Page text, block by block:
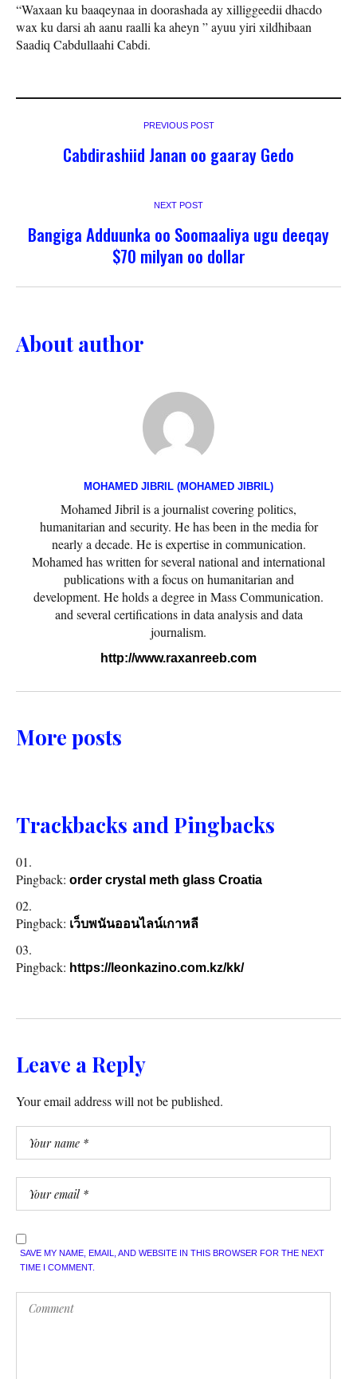
“Waxaan ku baaqeynaa in doorashada ay xilliggeedii dhacdo
wax ku darsi ah aanu raalli ka aheyn ” ayuu yiri xildhibaan
Saadiq Cabdullaahi Cabdi.
PREVIOUS POST
Cabdirashiid Janan oo gaaray Gedo
NEXT POST
Bangiga Adduunka oo Soomaaliya ugu deeqay
$70 milyan oo dollar
About author
MOHAMED JIBRIL (MOHAMED JIBRIL)
Mohamed Jibril is a journalist covering politics,
humanitarian and security. He has been in the media for
nearly a decade. He is expertise in communication.
Mohamed has written for several national and international
publications with a focus on humanitarian and
development. He holds a degree in Mass Communication.
and several certifications in data analysis and data
journalism.
http://www.raxanreeb.com
More posts
Trackbacks and Pingbacks
Pingback: order crystal meth glass Croatia
Pingback: เว็บพนันออนไลน์เกาหลี
Pingback: https://leonkazino.com.kz/kk/
Leave a Reply
Your email address will not be published.
SAVE MY NAME, EMAIL, AND WEBSITE IN THIS BROWSER FOR THE NEXT
TIME I COMMENT.